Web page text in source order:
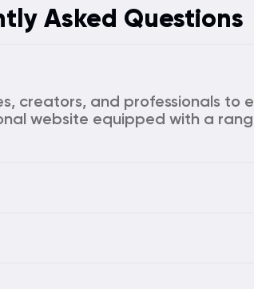
Asked Questions
creators, and professionals to
website equipped with a